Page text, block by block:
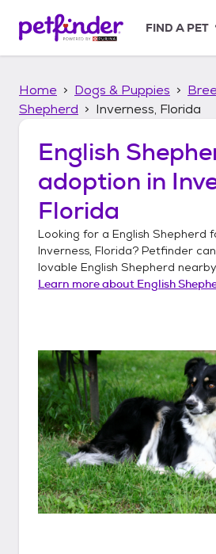
p
FIND A PET
Home Dogs & Puppies
Shepherd
Inverness, Florida
English
adoption in
Florida
Looking for a English Shepherd
Inverness, Florida? Petfinder
lovable English Shepherd
Learn more about English